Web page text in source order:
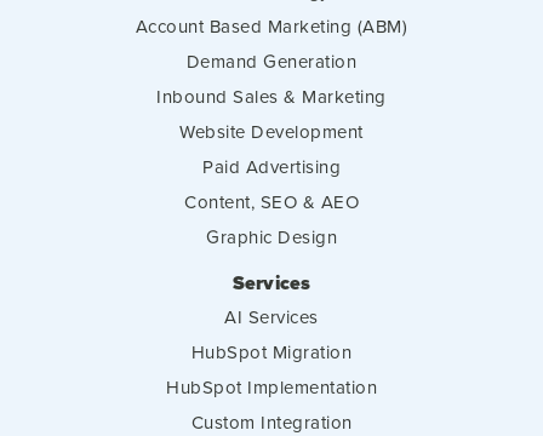
Account Based Marketing (ABM)
Demand Generation
Inbound Sales & Marketing
Website Development
Paid Advertising
Content, SEO & AEO
Graphic Design
Services
AI Services
HubSpot Migration
HubSpot Implementation
Custom Integration